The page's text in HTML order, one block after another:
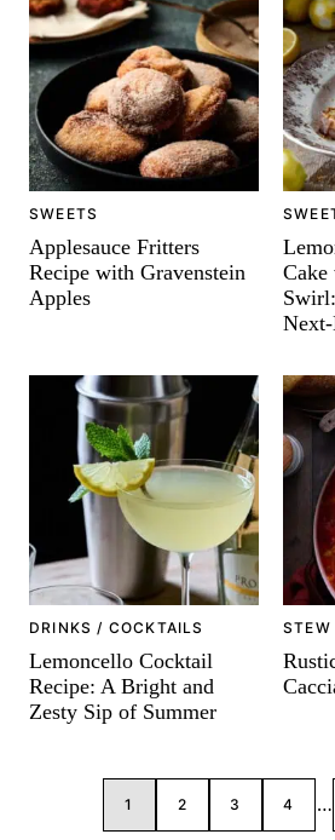
SWEETS
Applesauce Fritters
Recipe with Gravenstein
Apples
Cake
DRINKS / COCKTAILS
Lemoncello Cocktail
Recipe: A Bright and
Zesty Sip of Summer
STEW
navigation
1 2 3 4 …